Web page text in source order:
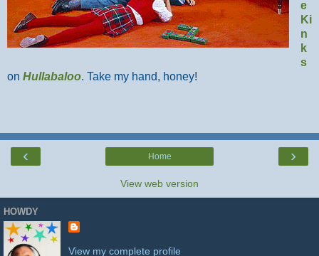
e
Ki
n
k
s
on Hullabaloo. Take my hand, honey!
‹ ›
Home
View web version
HOWDY
View my complete profile